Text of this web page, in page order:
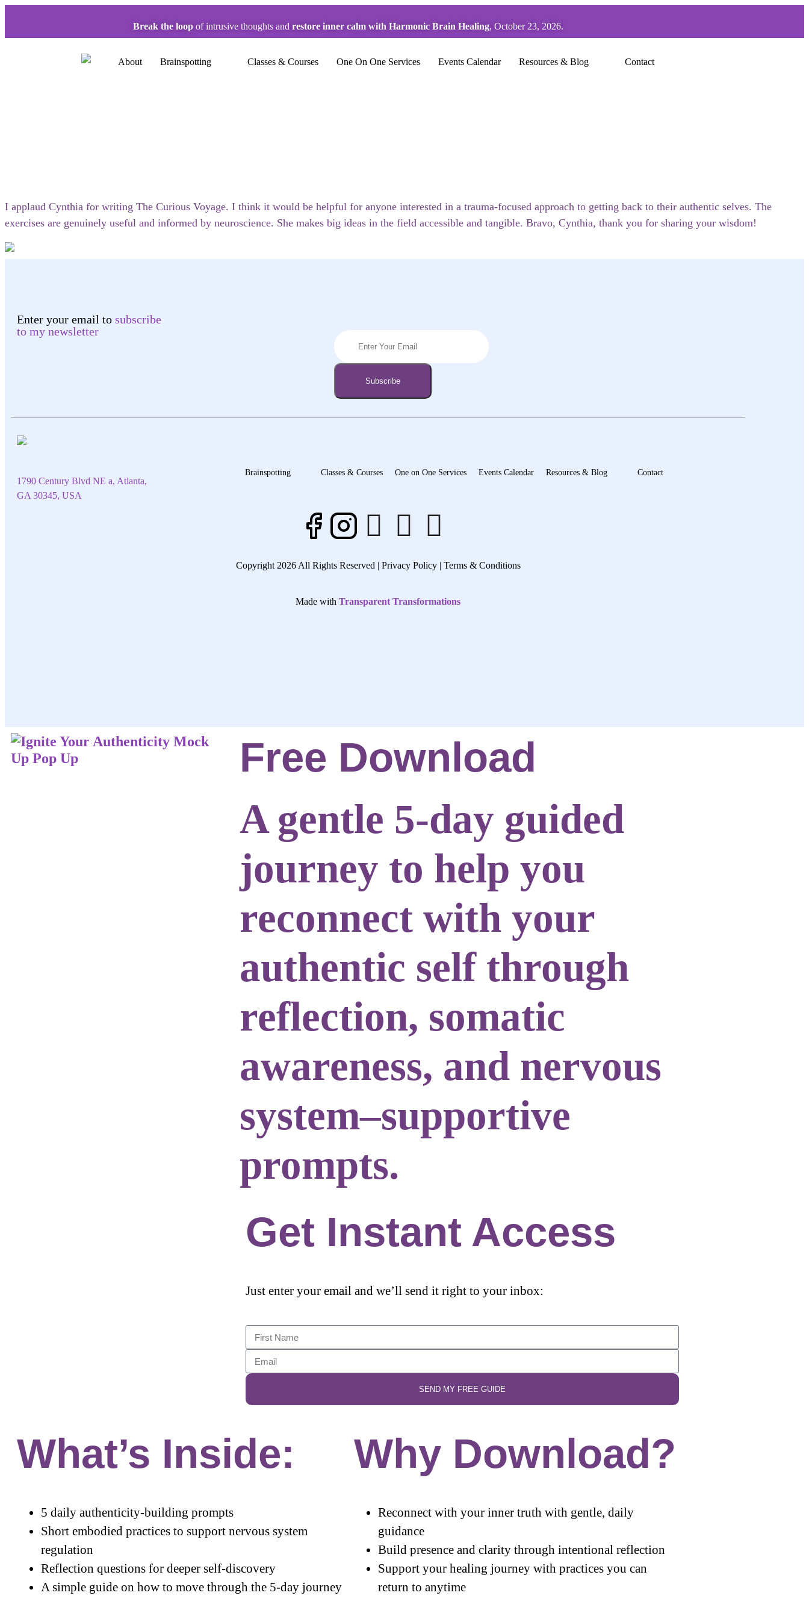
Break the loopof intrusive thoughts and restore inner calm with Harmonic Brain Healing, October 23, 2026.
About Brainspotting Classes & Courses One On One Services Events Calendar Resources & Blog Contact
I applaud Cynthia for writing The Curious Voyage. I think it would be helpful for anyone interested in a trauma-focused approach to getting back to their authentic selves. The
exercises are genuinely useful and informed by neuroscience. She makes big ideas in the field accessible and tangible. Bravo, Cynthia, thank you for sharing your wisdom!
Enter your email to subscribe
to my newsletter
1790 Century Blvd NE a, Atlanta,
GA 30345, USA
Brainspotting Classes & Courses One on One Services Events Calendar Resources & Blog Contact
Copyright 2026 All Rights Reserved | Privacy Policy | Terms & Conditions
Made with Transparent Transformations
Free Download
A gentle 5-day guided
journey to help you
reconnect with your
authentic self through
reflection, somatic
awareness, and nervous
system–supportive
prompts.
Get Instant Access
Just enter your email and we’ll send it right to your inbox:
SEND MY FREE GUIDE
What’s Inside:
5 daily authenticity-building prompts
Short embodied practices to support nervous system
regulation
Reflection questions for deeper self-discovery
A simple guide on how to move through the 5-day journey
Why Download?
Reconnect with your inner truth with gentle, daily
guidance
Build presence and clarity through intentional reflection
Support your healing journey with practices you can
return to anytime